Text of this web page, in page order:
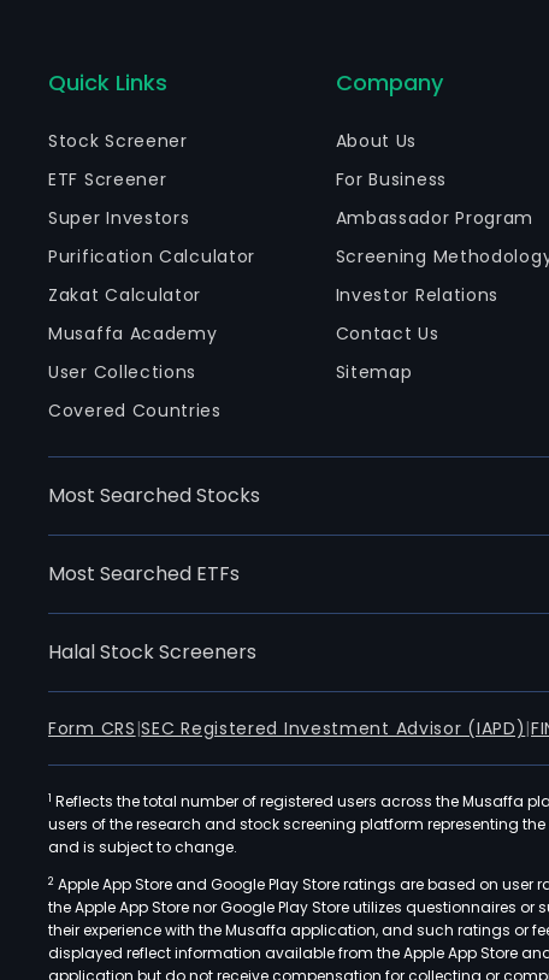
Quick Links
Stock Screener
ETF Screener
Super Investors
Purification Calculator
Zakat Calculator
Musaffa Academy
User Collections
Covered Countries
Company
About Us
For Business
Ambassador Program
Screening
Investor Relations
Contact Us
Sitemap
Most Searched Stocks
Most Searched ETFs
Halal Stock Screeners
Form CRS |SEC Registered Investment Advisor (IAPD) |
1 Reflects the total number of registered users across the Musaffa
users of the research and stock screening platform representing
and is subject to change.
2 Apple App Store and Google Play Store ratings are based on
the Apple App Store nor Google Play Store utilizes questionnaires
their experience with the Musaffa application, and such ratings or
displayed reflect information available from the Apple App Store
application but do not receive compensation for collecting or